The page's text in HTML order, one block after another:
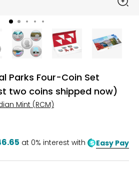
Parks Four-Coin Set
two coins shipped now)
Mint (RCM)
at 0% interest with Easy Pay